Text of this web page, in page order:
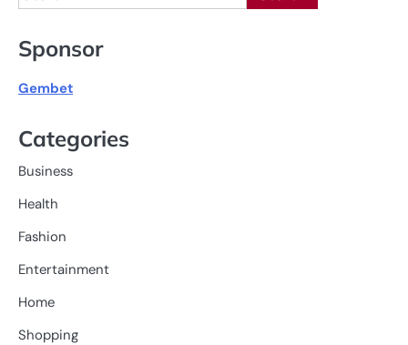
for:
Sponsor
Gembet
Categories
Business
Health
Fashion
Entertainment
Home
Shopping